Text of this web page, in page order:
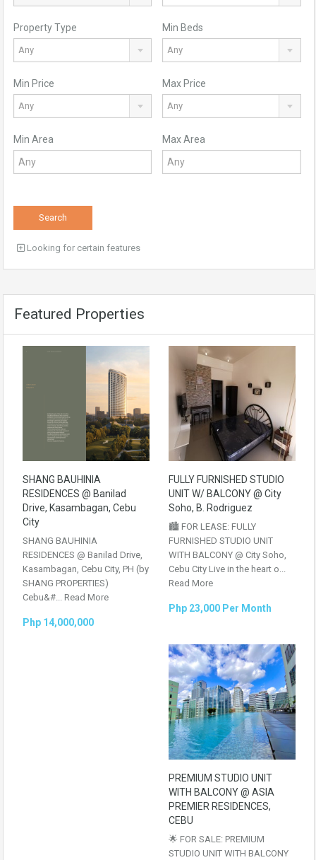
Property Type
Any
Min Beds
Any
Min Price
Any
Max Price
Any
Min Area Max Area
Search
Looking for certain features
Featured Properties
SHANG BAUHINIA
RESIDENCES @ Banilad
Drive, Kasambagan, Cebu
City
SHANG BAUHINIA
RESIDENCES @ Banilad Drive,
Kasambagan, Cebu City, PH (by
SHANG PROPERTIES)
Cebu&#... Read More
Php 14,000,000
FULLY FURNISHED STUDIO
UNIT W/ BALCONY @ City
Soho, B. Rodriguez
🏙️ FOR LEASE: FULLY
FURNISHED STUDIO UNIT
WITH BALCONY @ City Soho,
Cebu City Live in the heart o...
Read More
Php 23,000 Per Month
PREMIUM STUDIO UNIT
WITH BALCONY @ ASIA
PREMIER RESIDENCES,
CEBU
🌟 FOR SALE: PREMIUM
STUDIO UNIT WITH BALCONY